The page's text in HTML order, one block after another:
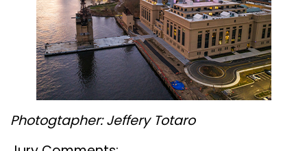
Photogtapher: Jeffery Totaro